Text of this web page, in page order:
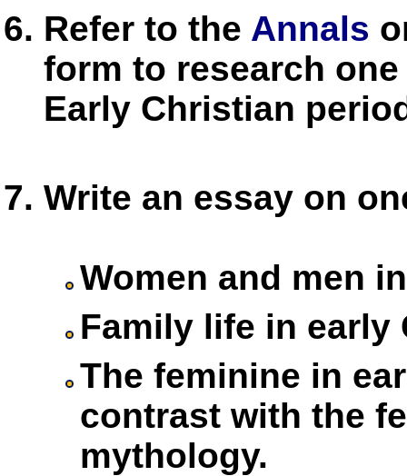
Refer to the Annals
form to research
Early Christian
Write an essay on
Women and men
Family life in early
The feminine in
contrast with the
mythology.